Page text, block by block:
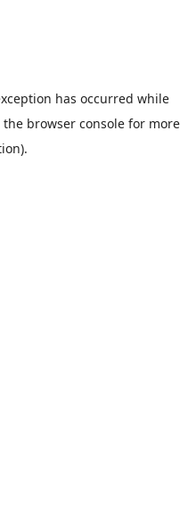
has occurred while
the browser consolefor more